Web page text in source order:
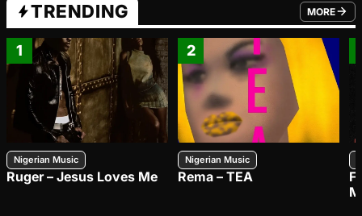
TRENDING MORE
FROM
1
Nigerian Music
Ruger – Jesus Loves Me
2
Nigerian Music
Rema – TEA